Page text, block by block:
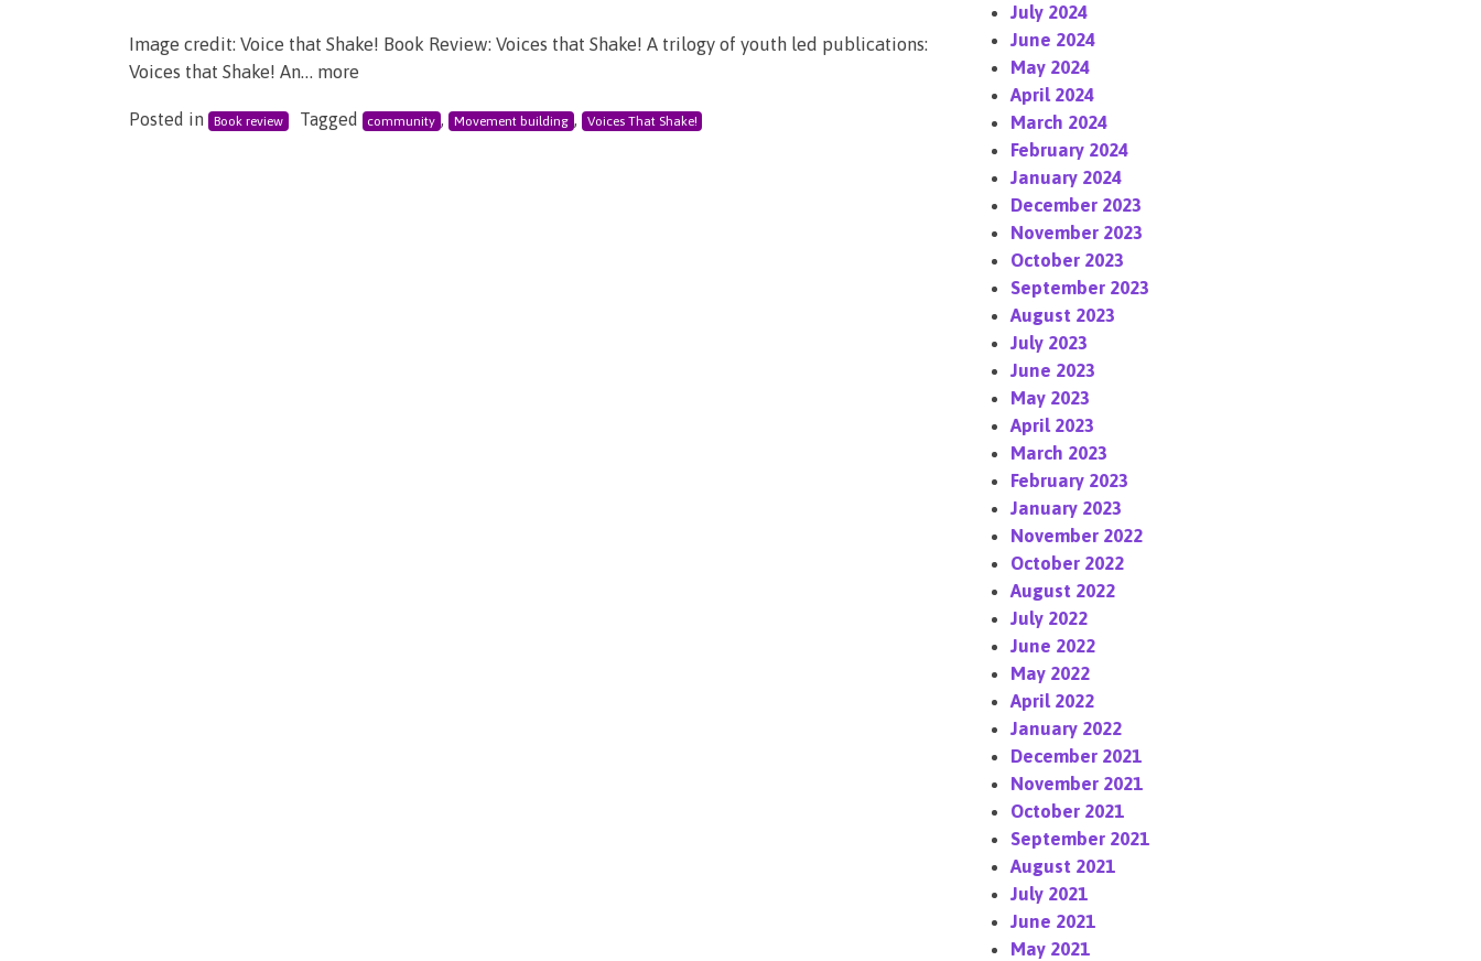
Image credit: Voice that Shake! Book Review: Voices that Shake! A trilogy of youth led publications:
Voices that Shake! An… more
Posted in Book review Tagged community , Movement building , Voices That Shake!
July 2024
June 2024
May 2024
April 2024
March 2024
February 2024
January 2024
December 2023
November 2023
October 2023
September 2023
August 2023
July 2023
June 2023
May 2023
April 2023
March 2023
February 2023
January 2023
November 2022
October 2022
August 2022
July 2022
June 2022
May 2022
April 2022
January 2022
December 2021
November 2021
October 2021
September 2021
August 2021
July 2021
June 2021
May 2021